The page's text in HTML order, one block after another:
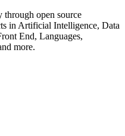
open source
in Artificial Intelligence, Data
End, Languages,
more.